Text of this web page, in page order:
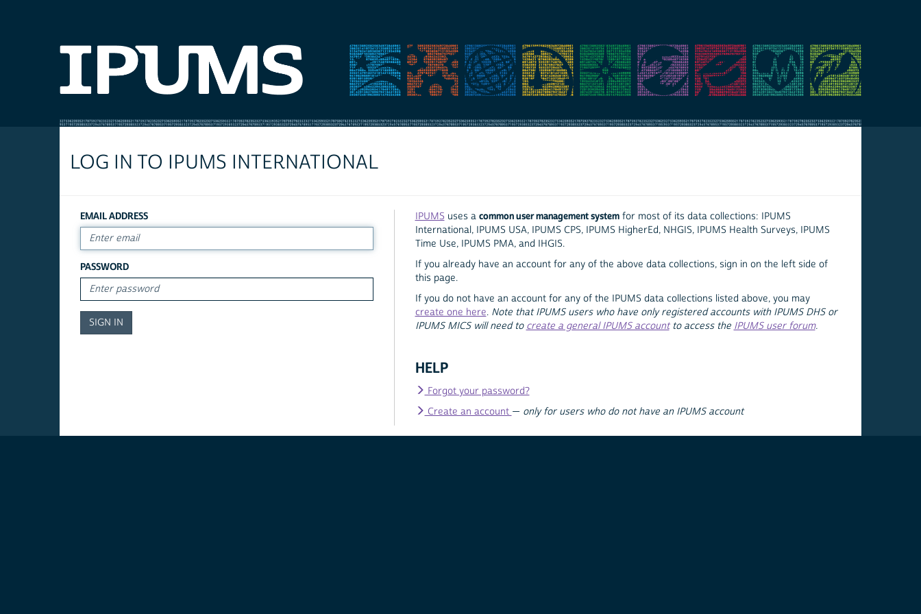
LOG IN TO IPUMS INTERNATIONAL
EMAIL ADDRESS
PASSWORD
IPUMS uses a common user management systemfor most of its data collections: IPUMS
International, IPUMS USA, IPUMS CPS, IPUMS HigherEd, NHGIS, IPUMS Health Surveys, IPUMS
Time Use, IPUMS PMA, and IHGIS.
If you already have an account for any of the above data collections, sign in on the left side of
this page.
If you do not have an account for any of the IPUMS data collections listed above, you may
create one here. Note that IPUMS users who have only registered accounts with IPUMS DHS or
IPUMS MICS will need to create a general IPUMS accountto access the IPUMS user forum.
HELP
Forgot your password?
Create an account — only for users who do not have an IPUMS account